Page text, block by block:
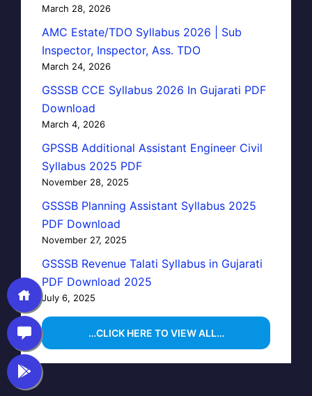
March 28, 2026
AMC Estate/TDO Syllabus 2026 | Sub
Inspector, Inspector, Ass. TDO
March 24, 2026
GSSSB CCE Syllabus 2026 In Gujarati PDF
Download
March 4, 2026
GPSSB Additional Assistant Engineer Civil
Syllabus 2025 PDF
November 28, 2025
GSSSB Planning Assistant Syllabus 2025
PDF Download
November 27, 2025
GSSSB Revenue Talati Syllabus in Gujarati
PDF Download 2025
July 6, 2025
…CLICK HERE TO VIEW ALL…